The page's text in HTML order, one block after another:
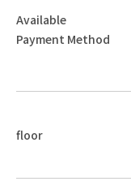
Available
Payment Method
floor